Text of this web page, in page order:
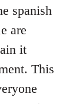
spanish
are
it
This